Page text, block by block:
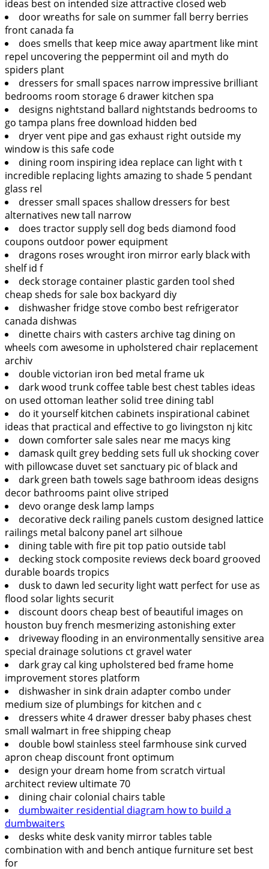
ideas best on intended size attractive closed web
door wreaths for sale on summer fall berry berries
front canada fa
does smells that keep mice away apartment like mint
repel uncovering the peppermint oil and myth do
spiders plant
dressers for small spaces narrow impressive brilliant
bedrooms room storage 6 drawer kitchen spa
designs nightstand ballard nightstands bedrooms to
go tampa plans free download hidden bed
dryer vent pipe and gas exhaust right outside my
window is this safe code
dining room inspiring idea replace can light with t
incredible replacing lights amazing to shade 5 pendant
glass rel
dresser small spaces shallow dressers for best
alternatives new tall narrow
does tractor supply sell dog beds diamond food
coupons outdoor power equipment
dragons roses wrought iron mirror early black with
shelf id f
deck storage container plastic garden tool shed
cheap sheds for sale box backyard diy
dishwasher fridge stove combo best refrigerator
canada dishwas
dinette chairs with casters archive tag dining on
wheels com awesome in upholstered chair replacement
archiv
double victorian iron bed metal frame uk
dark wood trunk coffee table best chest tables ideas
on used ottoman leather solid tree dining tabl
do it yourself kitchen cabinets inspirational cabinet
ideas that practical and effective to go livingston nj kitc
down comforter sale sales near me macys king
damask quilt grey bedding sets full uk shocking cover
with pillowcase duvet set sanctuary pic of black and
dark green bath towels sage bathroom ideas designs
decor bathrooms paint olive striped
devo orange desk lamp lamps
decorative deck railing panels custom designed lattice
railings metal balcony panel art silhoue
dining table with fire pit top patio outside tabl
decking stock composite reviews deck board grooved
durable boards tropics
dusk to dawn led security light watt perfect for use as
flood solar lights securit
discount doors cheap best of beautiful images on
houston buy french mesmerizing astonishing exter
driveway flooding in an environmentally sensitive area
special drainage solutions ct gravel water
dark gray cal king upholstered bed frame home
improvement stores platform
dishwasher in sink drain adapter combo under
medium size of plumbings for kitchen and c
dressers white 4 drawer dresser baby phases chest
small walmart in free shipping cheap
double bowl stainless steel farmhouse sink curved
apron cheap discount front optimum
design your dream home from scratch virtual
architect review ultimate 70
dining chair colonial chairs table
dumbwaiter residential diagram how to build a
dumbwaiters
desks white desk vanity mirror tables table
combination with and bench antique furniture set best
for